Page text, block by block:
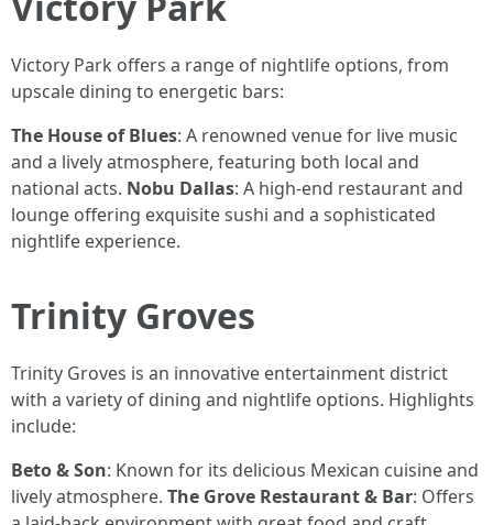
Victory Park offers a range of nightlife options, from
upscale dining to energetic bars:
The House of Blues: A renowned venue for live music
and a lively atmosphere, featuring both local and
national acts. Nobu Dallas: A high-end restaurant and
lounge offering exquisite sushi and a sophisticated
nightlife experience.
Trinity Groves
Trinity Groves is an innovative entertainment district
with a variety of dining and nightlife options. Highlights
include:
Beto & Son: Known for its delicious Mexican cuisine and
lively atmosphere. The Grove Restaurant & Bar: Offers